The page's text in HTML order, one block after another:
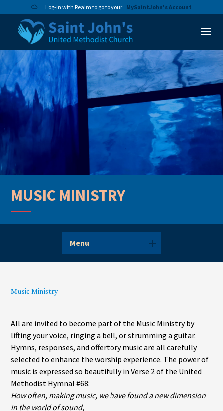
Log-in with Realm to go to your MySaintJohn's Account
MUSIC MINISTRY
Menu
Music Ministry
All are invited to become part of the Music Ministry by
lifting your voice, ringing a bell, or strumming a guitar.
Hymns, responses, and offertory music are all carefully
selected to enhance the worship experience. The power of
music is expressed so beautifully in Verse 2 of the United
Methodist Hymnal #68:
How often, making music, we have found a new dimension
in the world of sound,